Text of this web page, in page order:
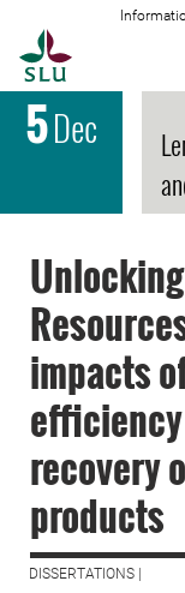
5Dec
impacts
recovery
products
DISSERTATIONS |